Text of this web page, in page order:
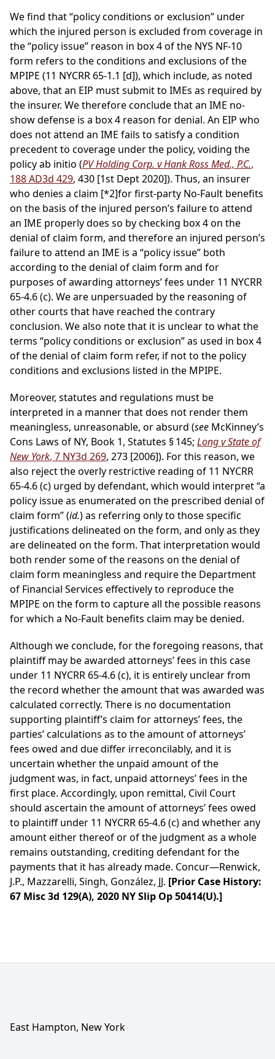
We find that “policy conditions or exclusion” under
which the injured person is excluded from coverage in
the “policy issue” reason in box 4 of the NYS NF-10
form refers to the conditions and exclusions of the
MPIPE (11 NYCRR 65-1.1 [d]), which include, as noted
above, that an EIP must submit to IMEs as required by
the insurer. We therefore conclude that an IME no-
show defense is a box 4 reason for denial. An EIP who
does not attend an IME fails to satisfy a condition
precedent to coverage under the policy, voiding the
policy ab initio (PV Holding Corp. v Hank Ross Med., P.C.,
188 AD3d 429, 430 [1st Dept 2020]). Thus, an insurer
who denies a claim [*2]for first-party No-Fault benefits
on the basis of the injured person’s failure to attend
an IME properly does so by checking box 4 on the
denial of claim form, and therefore an injured person’s
failure to attend an IME is a “policy issue” both
according to the denial of claim form and for
purposes of awarding attorneys’ fees under 11 NYCRR
65-4.6 (c). We are unpersuaded by the reasoning of
other courts that have reached the contrary
conclusion. We also note that it is unclear to what the
terms “policy conditions or exclusion” as used in box 4
of the denial of claim form refer, if not to the policy
conditions and exclusions listed in the MPIPE.
Moreover, statutes and regulations must be
interpreted in a manner that does not render them
meaningless, unreasonable, or absurd (see McKinney’s
Cons Laws of NY, Book 1, Statutes § 145; Long v State of
New York, 7 NY3d 269, 273 [2006]). For this reason, we
also reject the overly restrictive reading of 11 NYCRR
65-4.6 (c) urged by defendant, which would interpret “a
policy issue as enumerated on the prescribed denial of
claim form” (id.) as referring only to those specific
justifications delineated on the form, and only as they
are delineated on the form. That interpretation would
both render some of the reasons on the denial of
claim form meaningless and require the Department
of Financial Services effectively to reproduce the
MPIPE on the form to capture all the possible reasons
for which a No-Fault benefits claim may be denied.
Although we conclude, for the foregoing reasons, that
plaintiff may be awarded attorneys’ fees in this case
under 11 NYCRR 65-4.6 (c), it is entirely unclear from
the record whether the amount that was awarded was
calculated correctly. There is no documentation
supporting plaintiff’s claim for attorneys’ fees, the
parties’ calculations as to the amount of attorneys’
fees owed and due differ irreconcilably, and it is
uncertain whether the unpaid amount of the
judgment was, in fact, unpaid attorneys’ fees in the
first place. Accordingly, upon remittal, Civil Court
should ascertain the amount of attorneys’ fees owed
to plaintiff under 11 NYCRR 65-4.6 (c) and whether any
amount either thereof or of the judgment as a whole
remains outstanding, crediting defendant for the
payments that it has already made. Concur—Renwick,
J.P., Mazzarelli, Singh, González, JJ. [Prior Case History:
67 Misc 3d 129(A), 2020 NY Slip Op 50414(U).]
East Hampton, New York